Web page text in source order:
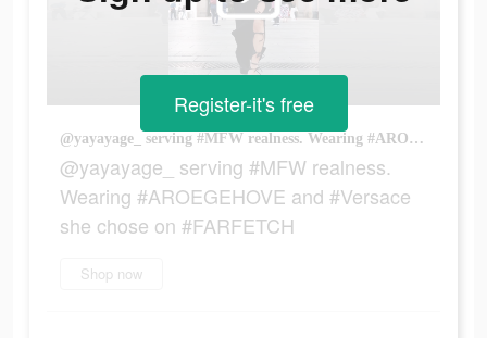
@yayayage_ serving #MFW realness. Wearing #AROEGEHOVE and #Versace she chose on #FARFETCH
@yayayage_ serving #MFW realness.
Wearing #AROEGEHOVE and #Versace
she chose on #FARFETCH
Shop now
Register-it's free